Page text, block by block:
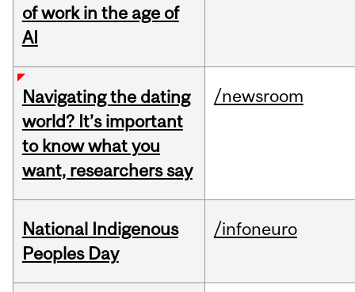
of work in the age of
AI
Navigating the dating
world? It’s important
to know what you
want, researchers say
/newsroom
National Indigenous
Peoples Day
/infoneuro